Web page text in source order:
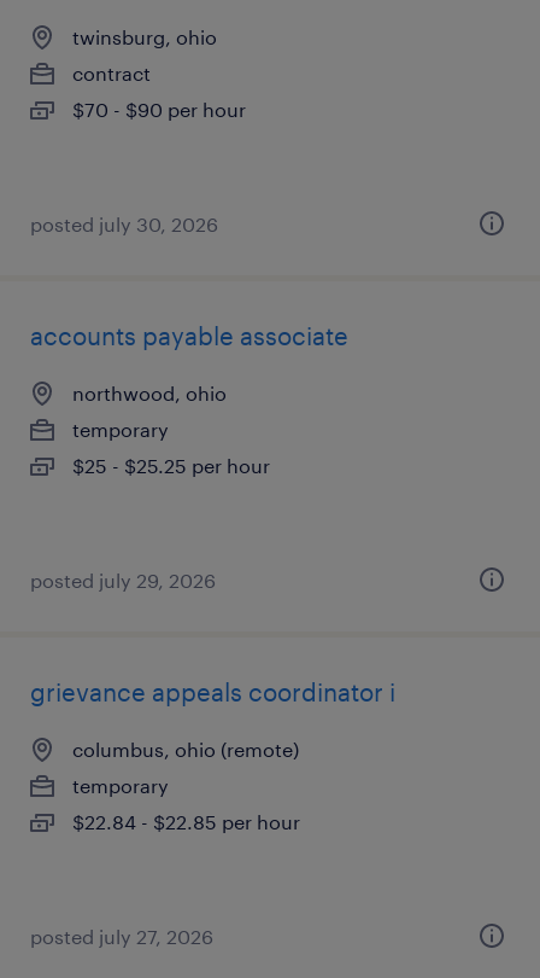
twinsburg, ohio
contract
$70 - $90 per hour
posted july 30, 2026
accounts payable associate
northwood, ohio
temporary
$25 - $25.25 per hour
posted july 29, 2026
grievance appeals coordinator i
columbus, ohio (remote)
temporary
$22.84 - $22.85 per hour
posted july 27, 2026